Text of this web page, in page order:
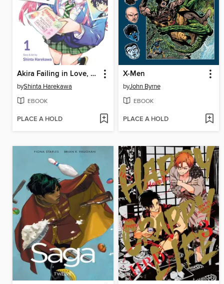
Akira Failing in Love, Volume 1
byShinta Harekawa
EBOOK
PLACE A HOLD
X-Men
byJohn Byrne
EBOOK
PLACE A HOLD